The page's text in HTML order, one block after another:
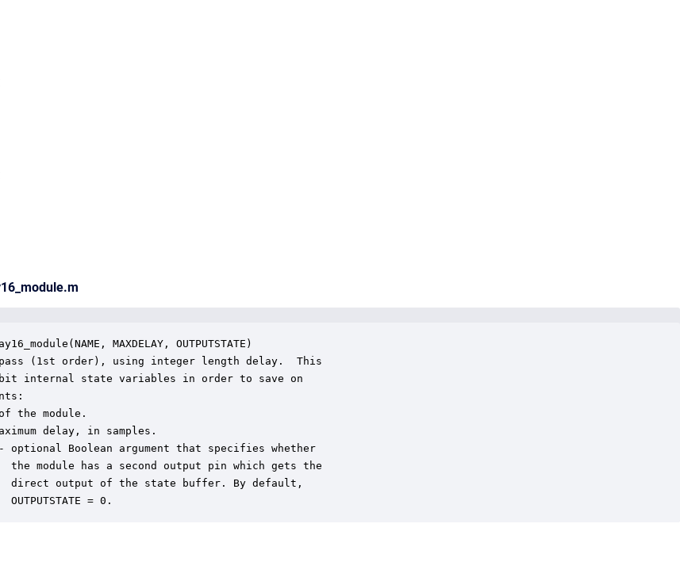
MAXDELAY, OUTPUTSTATE)
(1st order), using integer length delay.  This
bit internal state variables in order to save on
the module.
delay, in samples.
optional Boolean argument that specifies whether
the module has a second output pin which gets the
direct output of the state buffer. By default,
OUTPUTSTATE = 0.